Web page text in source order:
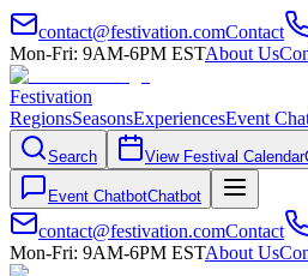
contact@festivation.comContact
Mon-Fri: 9AM-6PM ESTAbout Us
Festivation
RegionsSeasonsExperiencesEvent
Search View Festival Calendar
Event ChatbotChatbot
contact@festivation.comContact
Mon-Fri: 9AM-6PM ESTAbout Us